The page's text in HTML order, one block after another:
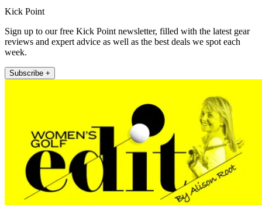
Kick Point
Sign up to our free Kick Point newsletter, filled with the latest gear
reviews and expert advice as well as the best deals we spot each
week.
Subscribe +